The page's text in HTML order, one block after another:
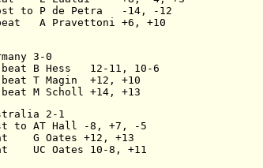
to P de Petra   -14, -12
A Pravettoni +6, +10
3-0
beat B Hess   12-11, 10-6
T Magin  +12, +10
M Scholl +14, +13
2-1
to AT Hall -8, +7, -5
G Oates +12, +13
UC Oates 10-8, +11